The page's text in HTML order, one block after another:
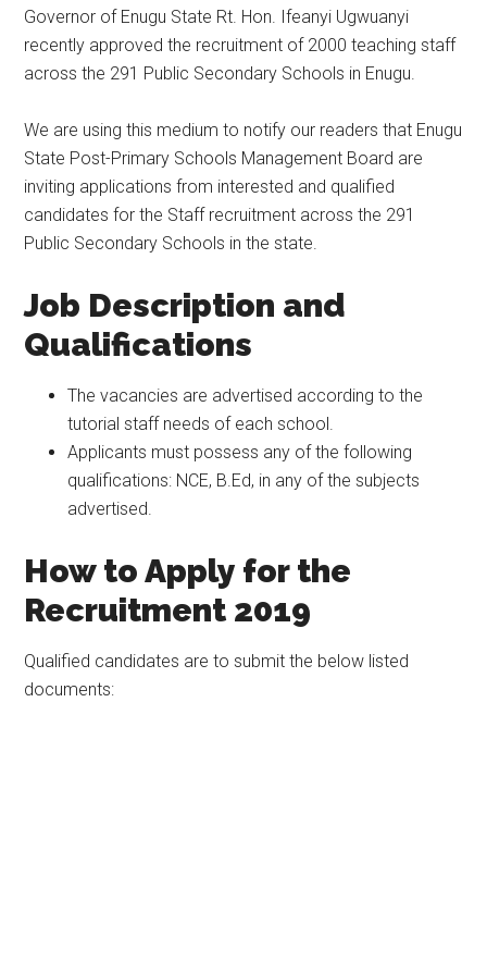
Governor of Enugu State Rt. Hon. Ifeanyi Ugwuanyi
recently approved the recruitment of 2000 teaching staff
across the 291 Public Secondary Schools in Enugu.
We are using this medium to notify our readers that Enugu
State Post-Primary Schools Management Board are
inviting applications from interested and qualified
candidates for the Staff recruitment across the 291
Public Secondary Schools in the state.
Job Description and
Qualifications
The vacancies are advertised according to the
tutorial staff needs of each school.
Applicants must possess any of the following
qualifications: NCE, B.Ed, in any of the subjects
advertised.
How to Apply for the
Recruitment 2019
Qualified candidates are to submit the below listed
documents: